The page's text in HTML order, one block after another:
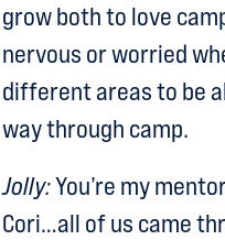
grow both to love
nervous or worried
different areas to be
way through camp.
Jolly:You’re my
Cori…all of us came